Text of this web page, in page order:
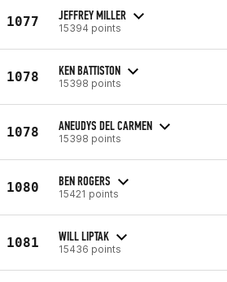
1077 JEFFREY MILLER
15394 points
1078 KEN BATTISTON
15398 points
1078 ANEUDYS DEL CARMEN
15398 points
1080 BEN ROGERS
15421 points
1081 WILL LIPTAK
15436 points